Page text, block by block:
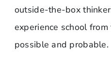
outside-the-box
experience school
possible and probable.